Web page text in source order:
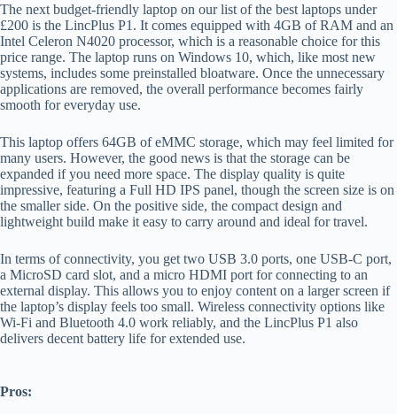
The next budget-friendly laptop on our list of the best laptops under
£200 is the LincPlus P1. It comes equipped with 4GB of RAM and an
Intel Celeron N4020 processor, which is a reasonable choice for this
price range. The laptop runs on Windows 10, which, like most new
systems, includes some preinstalled bloatware. Once the unnecessary
applications are removed, the overall performance becomes fairly
smooth for everyday use.
This laptop offers 64GB of eMMC storage, which may feel limited for
many users. However, the good news is that the storage can be
expanded if you need more space. The display quality is quite
impressive, featuring a Full HD IPS panel, though the screen size is on
the smaller side. On the positive side, the compact design and
lightweight build make it easy to carry around and ideal for travel.
In terms of connectivity, you get two USB 3.0 ports, one USB-C port,
a MicroSD card slot, and a micro HDMI port for connecting to an
external display. This allows you to enjoy content on a larger screen if
the laptop’s display feels too small. Wireless connectivity options like
Wi-Fi and Bluetooth 4.0 work reliably, and the LincPlus P1 also
delivers decent battery life for extended use.
Pros: